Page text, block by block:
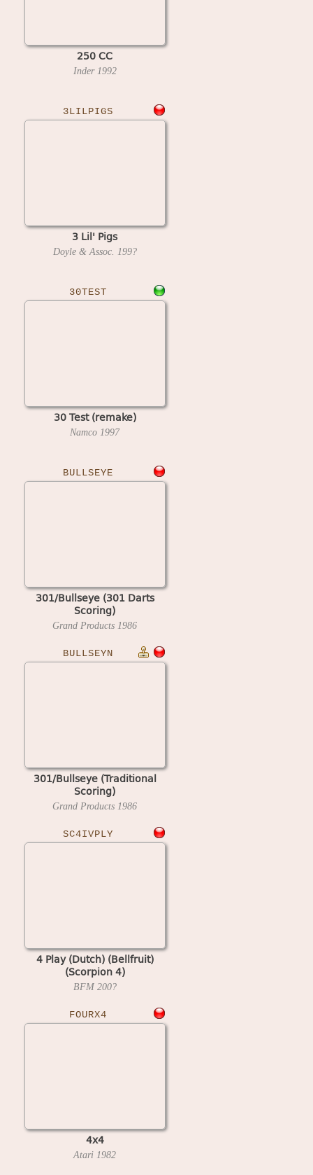
250 CC
Inder 1992
3LILPIGS
3 Lil' Pigs
Doyle & Assoc. 199?
30TEST
30 Test (remake)
Namco 1997
BULLSEYE
301/Bullseye (301 Darts
Scoring)
Grand Products 1986
BULLSEYN
301/Bullseye (Traditional
Scoring)
Grand Products 1986
SC4IVPLY
4 Play (Dutch) (Bellfruit)
(Scorpion 4)
BFM 200?
FOURX4
4x4
Atari 1982